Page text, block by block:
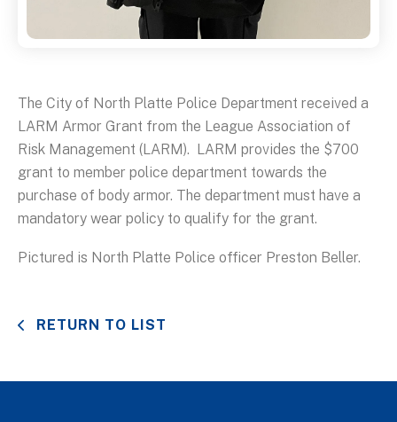
The City of North Platte Police Department received a
LARM Armor Grant from the League Association of
Risk Management (LARM). LARM provides the $700
grant to member police department towards the
purchase of body armor. The department must have a
mandatory wear policy to qualify for the grant.
Pictured is North Platte Police officer Preston Beller.
RETURN TO LIST